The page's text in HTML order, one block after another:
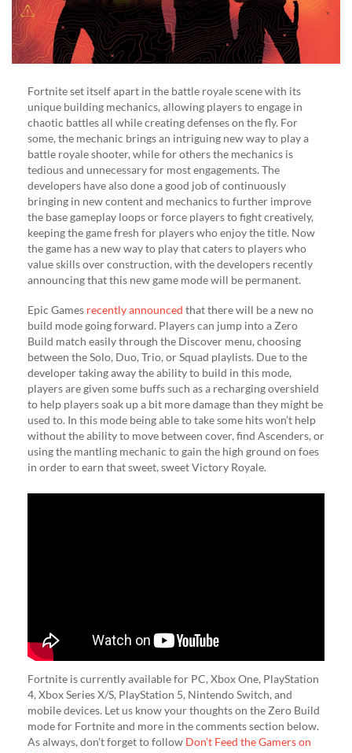
Fortnite set itself apart in the battle royale scene with its
unique building mechanics, allowing players to engage in
chaotic battles all while creating defenses on the fly. For
some, the mechanic brings an intriguing new way to play a
battle royale shooter, while for others the mechanics is
tedious and unnecessary for most engagements. The
developers have also done a good job of continuously
bringing in new content and mechanics to further improve
the base gameplay loops or force players to fight creatively,
keeping the game fresh for players who enjoy the title. Now
the game has a new way to play that caters to players who
value skills over construction, with the developers recently
announcing that this new game mode will be permanent.
Epic Games recently announced that there will be a new no
build mode going forward. Players can jump into a Zero
Build match easily through the Discover menu, choosing
between the Solo, Duo, Trio, or Squad playlists. Due to the
developer taking away the ability to build in this mode,
players are given some buffs such as a recharging overshield
to help players soak up a bit more damage than they might be
used to. In this mode being able to take some hits won’t help
without the ability to move between cover, find Ascenders, or
using the mantling mechanic to gain the high ground on foes
in order to earn that sweet, sweet Victory Royale.
Fortnite is currently available for PC, Xbox One, PlayStation
4, Xbox Series X/S, PlayStation 5, Nintendo Switch, and
mobile devices. Let us know your thoughts on the Zero Build
mode for Fortnite and more in the comments section below.
As always, don’t forget to follow Don’t Feed the Gamers on